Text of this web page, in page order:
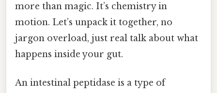
more than magic. It’s chemistry in
motion. Let’s unpack it together, no
jargon overload, just real talk about what
happens inside your gut.
An intestinal peptidase is a type of